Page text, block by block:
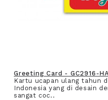
Greeting Card - GC2916-
Kartu ucapan ulang tahun
Indonesia yang di desain
sangat coc..